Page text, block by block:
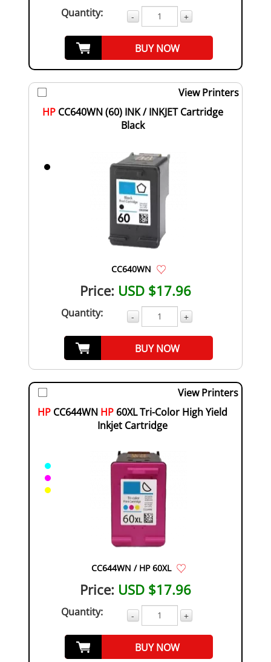
Quantity: - +
BUY NOW
View Printers
HPCC640WN (60) INK / INKJET Cartridge
Black
CC640WN
Price: USD $17.96
Quantity: - +
BUY NOW
View Printers
HP CC644WN HP 60XL Tri-Color High Yield
Inkjet Cartridge
CC644WN / HP 60XL
Price: USD $17.96
Quantity: - +
BUY NOW